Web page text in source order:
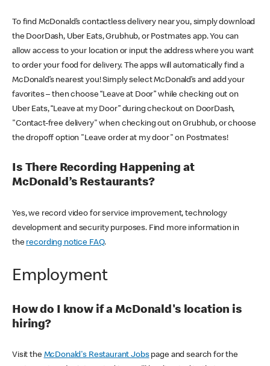
To find McDonald’s contactless delivery near you, simply download
the DoorDash, Uber Eats, Grubhub, or Postmates app. You can
allow access to your location or input the address where you want
to order your food for delivery. The apps will automatically find a
McDonald’s nearest you! Simply select McDonald’s and add your
favorites – then choose “Leave at Door” while checking out on
Uber Eats, “Leave at my Door” during checkout on DoorDash,
"Contact-free delivery" when checking out on Grubhub, or choose
the dropoff option "Leave order at my door" on Postmates!
Is There Recording Happening at
McDonald’s Restaurants?
Yes, we record video for service improvement, technology
development and security purposes. Find more information in
the recording notice FAQ.
Employment
How do I know if a McDonald's location is
hiring?
Visit the McDonald's Restaurant Jobspage and search for the